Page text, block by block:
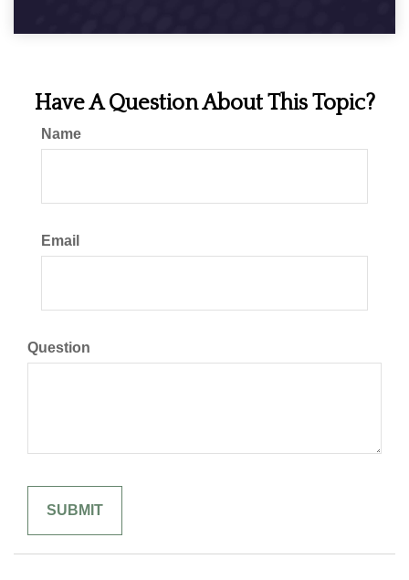
Have A Question About This Topic?
Name
Email
Question